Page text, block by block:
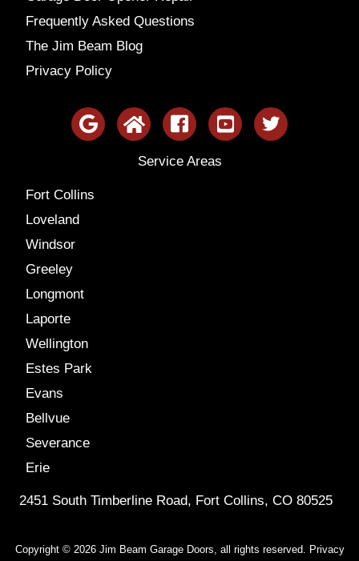
Frequently Asked Questions
The Jim Beam Blog
Privacy Policy
Service Areas
Fort Collins
Loveland
Windsor
Greeley
Longmont
Laporte
Wellington
Estes Park
Evans
Bellvue
Severance
Erie
2451 South Timberline Road, Fort Collins, CO 80525
Copyright © 2026 Jim Beam Garage Doors, all rights reserved. Privacy